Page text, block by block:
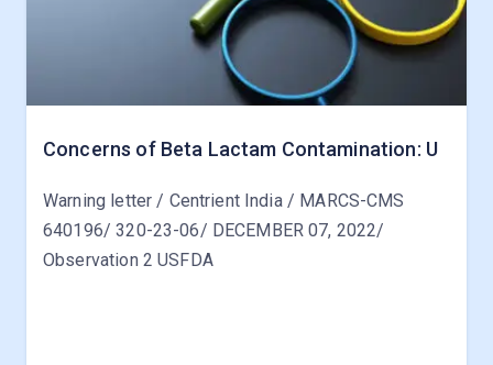
Concerns of Beta Lactam Contamination: U
Warning letter / Centrient India / MARCS-CMS
640196/ 320-23-06/ DECEMBER 07, 2022/
Observation 2 USFDA